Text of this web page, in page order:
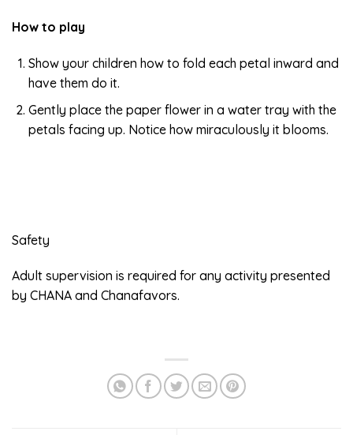
How to play
Show your children how to fold each petal inward and
have them do it.
Gently place the paper flower in a water tray with the
petals facing up. Notice how miraculously it blooms.
Safety
Adult supervision is required for any activity presented
by CHANA and Chanafavors.